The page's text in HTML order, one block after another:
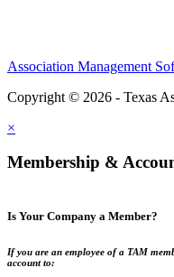
Association Management
Copyright © 2026 - Texas
×
Membership &
Is Your Company a Member?
If you are an employee of a TAM
account to: